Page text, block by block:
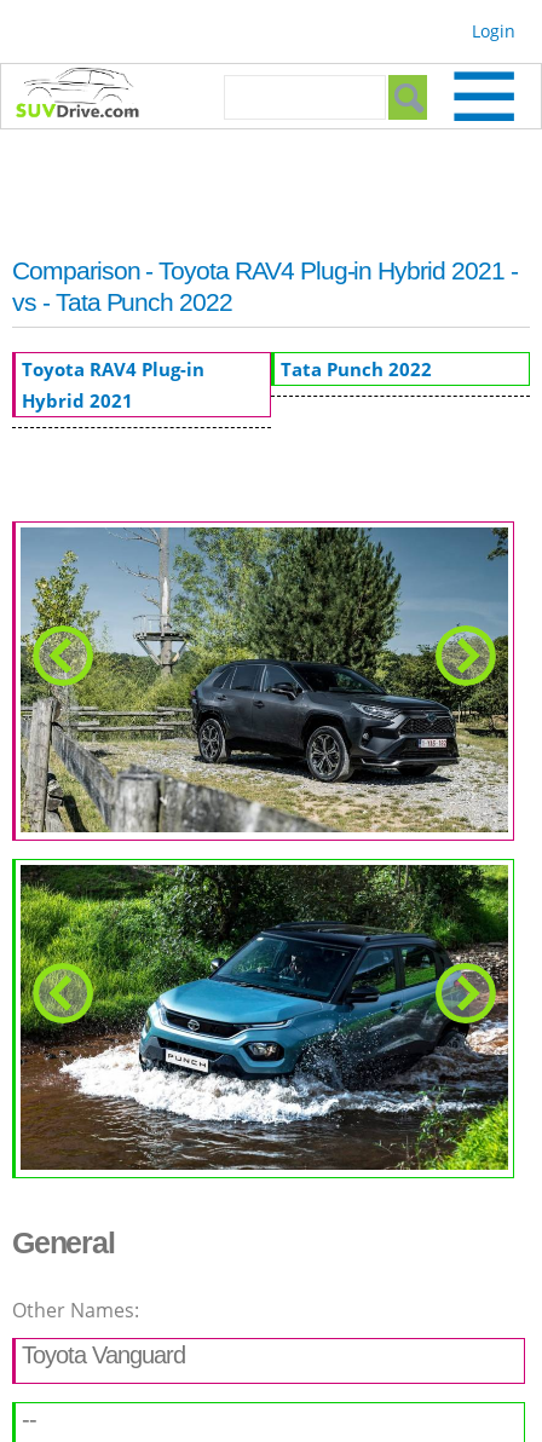
Login
Search form
Comparison - Toyota RAV4 Plug-in Hybrid 2021 -
vs - Tata Punch 2022
Toyota RAV4 Plug-in
Hybrid 2021
General
Other Names:
Toyota Vanguard
--
Tata Punch 2022